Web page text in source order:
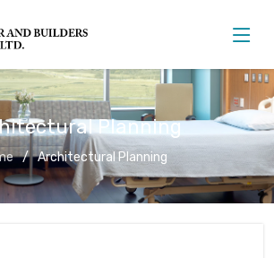
Planning
Architectural Planning